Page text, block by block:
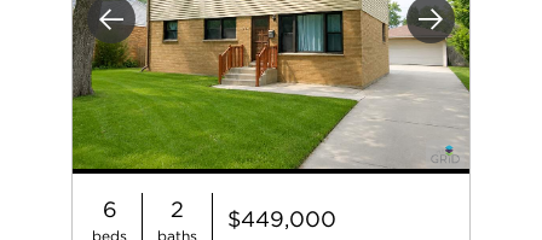
Previous Next
6
beds
2
baths
$449,000